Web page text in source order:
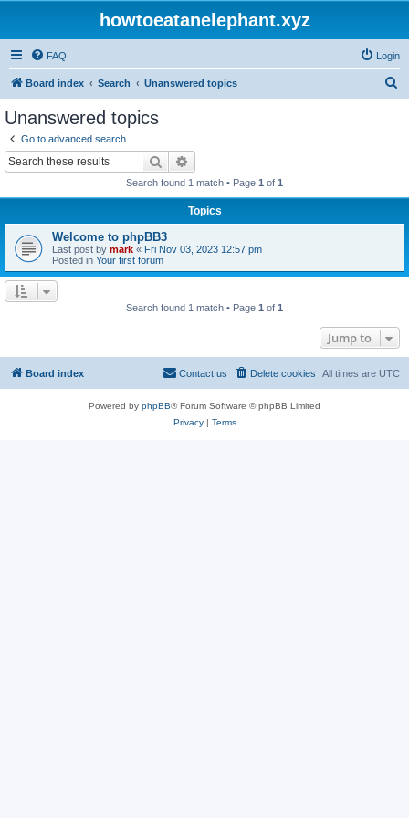
howtoeatanelephant.xyz
FAQ Login
Board index Search Unanswered topics
Unanswered topics
Go to advanced search
Search
Search found 1 match • Page 1 of 1
Topics
Welcome to phpBB3
Last post by mark « Fri Nov 03, 2023 12:57 pm
Posted in Your first forum
Search found 1 match • Page 1 of 1
Jump to
Board index All times are UTC
Delete cookies
Contact us
Powered by phpBB® Forum Software © phpBB Limited
Privacy| Terms